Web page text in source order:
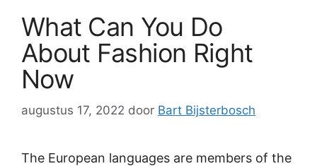
What Can You Do
About Fashion Right
Now
augustus 17, 2022 door Bart Bijsterbosch
The European languages are members of the